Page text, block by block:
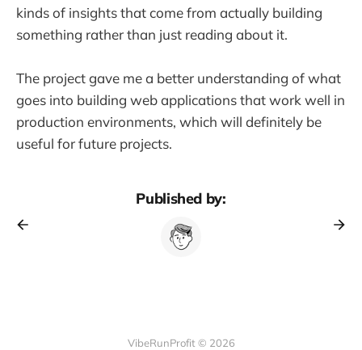
kinds of insights that come from actually building
something rather than just reading about it.
The project gave me a better understanding of what
goes into building web applications that work well in
production environments, which will definitely be
useful for future projects.
Published by:
VibeRunProfit © 2026